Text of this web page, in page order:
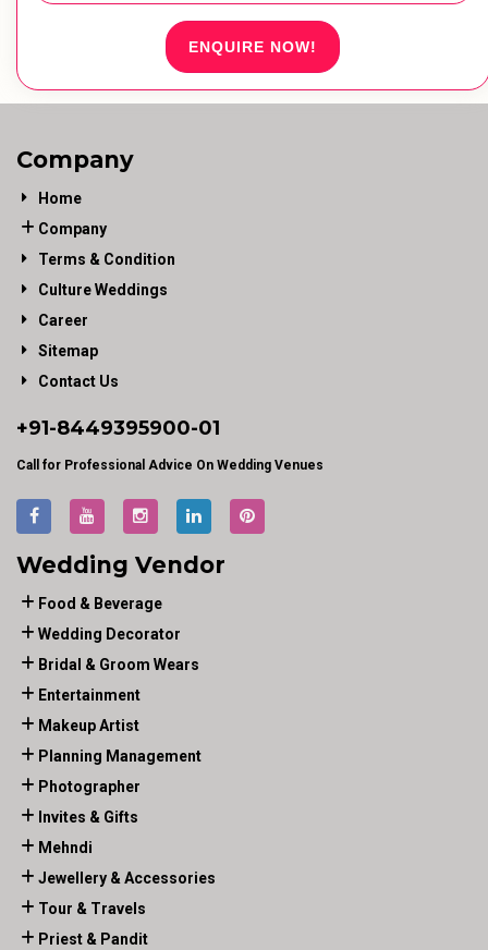
ENQUIRE NOW!
Company
Home
Company
Terms & Condition
Culture Weddings
Career
Sitemap
Contact Us
+91-8449395900-01
Call for Professional Advice On Wedding Venues
Wedding Vendor
Food & Beverage
Wedding Decorator
Bridal & Groom Wears
Entertainment
Makeup Artist
Planning Management
Photographer
Invites & Gifts
Mehndi
Jewellery & Accessories
Tour & Travels
Priest & Pandit